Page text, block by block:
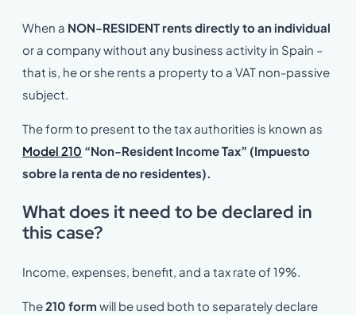
When a NON-RESIDENT rents directly to an individual
or a company without any business activity in Spain –
that is, he or she rents a property to a VAT non-passive
subject.
The form to present to the tax authorities is known as
Model 210 “Non-Resident Income Tax” (Impuesto
sobre la renta de no residentes).
What does it need to be declared in
this case?
Income, expenses, benefit, and a tax rate of 19%.
The210 form will be used both to separately declare